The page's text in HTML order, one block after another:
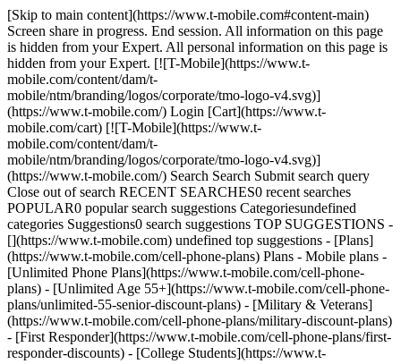
[Skip to main content](https://www.t-mobile.com#content-main)
Screen share in progress. End session. All information on this page
is hidden from your Expert. All personal information on this page is
hidden from your Expert. [![T-Mobile](https://www.t-
mobile.com/content/dam/t-
mobile/ntm/branding/logos/corporate/tmo-logo-v4.svg)]
(https://www.t-mobile.com/) Login [Cart](https://www.t-
mobile.com/cart) [![T-Mobile](https://www.t-
mobile.com/content/dam/t-
mobile/ntm/branding/logos/corporate/tmo-logo-v4.svg)]
(https://www.t-mobile.com/) Search Search Submit search query
Close out of search RECENT SEARCHES0 recent searches
POPULAR0 popular search suggestions Categoriesundefined
categories Suggestions0 search suggestions TOP SUGGESTIONS -
[](https://www.t-mobile.com) undefined top suggestions - [Plans]
(https://www.t-mobile.com/cell-phone-plans) Plans - Mobile plans -
[Unlimited Phone Plans](https://www.t-mobile.com/cell-phone-
plans) - [Unlimited Age 55+](https://www.t-mobile.com/cell-phone-
plans/unlimited-55-senior-discount-plans) - [Military & Veterans]
(https://www.t-mobile.com/cell-phone-plans/military-discount-plans)
- [First Responder](https://www.t-mobile.com/cell-phone-plans/first-
responder-discounts) - [College Students](https://www.t-